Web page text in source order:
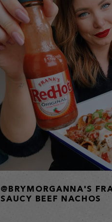
@BRYMORGANNA'S
SAUCY BEEF NACHOS